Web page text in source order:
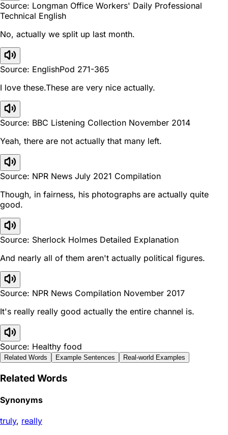
Source: Longman Office Workers' Daily Professional
Technical English
No, actually we split up last month.
Source: EnglishPod 271-365
I love these.These are very nice actually.
Source: BBC Listening Collection November 2014
Yeah, there are not actually that many left.
Source: NPR News July 2021 Compilation
Though, in fairness, his photographs are actually quite
good.
Source: Sherlock Holmes Detailed Explanation
And nearly all of them aren't actually political figures.
Source: NPR News Compilation November 2017
It's really really good actually the entire channel is.
Source: Healthy food
Related Words Example Sentences Real-world Examples
Related Words
Synonyms
truly, really